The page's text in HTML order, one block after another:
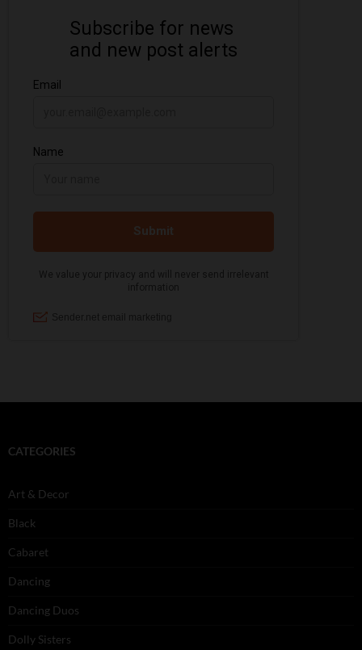
CATEGORIES
Art & Decor
Black
Cabaret
Dancing
Dancing Duos
Dolly Sisters